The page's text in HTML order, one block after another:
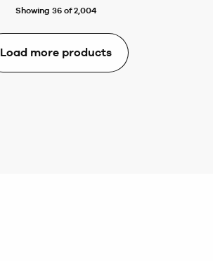
Showing 36 of 2,004
Load more products